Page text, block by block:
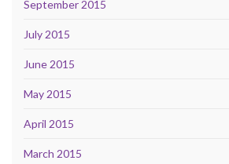
September 2015
July 2015
June 2015
May 2015
April 2015
March 2015